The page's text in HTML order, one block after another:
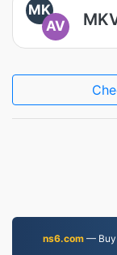
MK
AV
ns6.com — Buy